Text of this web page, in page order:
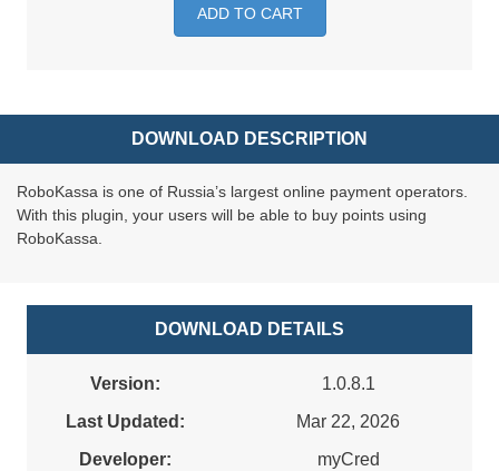
ADD TO CART
DOWNLOAD DESCRIPTION
RoboKassa is one of Russia’s largest online payment operators.
With this plugin, your users will be able to buy points using
RoboKassa.
DOWNLOAD DETAILS
Version:
1.0.8.1
Last Updated:
Mar 22, 2026
Developer:
myCred